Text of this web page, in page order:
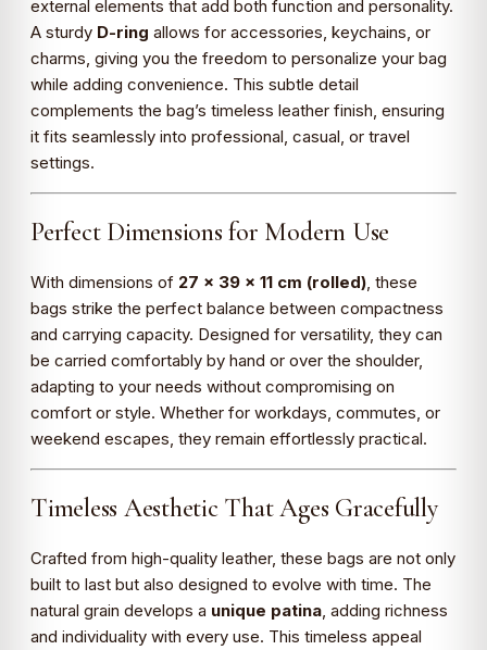
external elements that add both function and personality.
A sturdy D-ring allows for accessories, keychains, or
charms, giving you the freedom to personalize your bag
while adding convenience. This subtle detail
complements the bag’s timeless leather finish, ensuring
it fits seamlessly into professional, casual, or travel
settings.
Perfect Dimensions for Modern Use
With dimensions of 27 x 39 x 11 cm (rolled), these
bags strike the perfect balance between compactness
and carrying capacity. Designed for versatility, they can
be carried comfortably by hand or over the shoulder,
adapting to your needs without compromising on
comfort or style. Whether for workdays, commutes, or
weekend escapes, they remain effortlessly practical.
Timeless Aesthetic That Ages Gracefully
Crafted from high-quality leather, these bags are not only
built to last but also designed to evolve with time. The
natural grain develops a unique patina, adding richness
and individuality with every use. This timeless appeal